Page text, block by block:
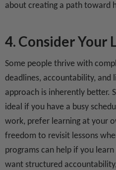
about creating a path toward
4. Consider Your
Some people thrive with
deadlines, accountability,
approach is inherently better.
ideal if you have a busy
work, prefer learning at your
freedom to revisit lessons
programs can help if you
want structured